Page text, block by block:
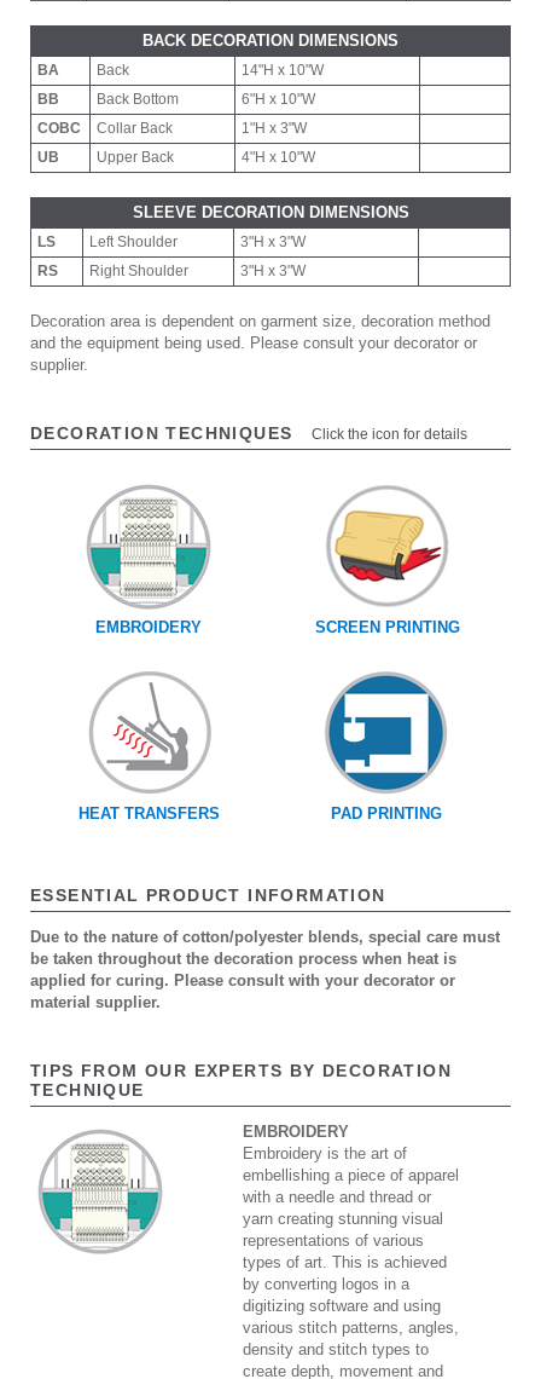
BACK DECORATION DIMENSIONS
BA Back
14"H x 10"W
BB
Back Bottom
6"H x 10"W
COBC
Collar Back
1"H x 3"W
UB
Upper Back 4"H x 10"W
SLEEVE DECORATION DIMENSIONS
LS Left Shoulder
3"H x 3"W
RS
Right Shoulder 3"H x 3"W
Decoration area is dependent on garment size, decoration method
and the equipment being used. Please consult your decorator or
supplier.
DECORATION TECHNIQUES Click the icon for details
EMBROIDERY SCREEN PRINTING
HEAT TRANSFERS PAD PRINTING
ESSENTIAL PRODUCT INFORMATION
Due to the nature of cotton/polyester blends, special care must
be taken throughout the decoration process when heat is
applied for curing. Please consult with your decorator or
material supplier.
TIPS FROM OUR EXPERTS BY DECORATION
TECHNIQUE
EMBROIDERY
Embroidery is the art of
embellishing a piece of apparel
with a needle and thread or
yarn creating stunning visual
representations of various
types of art. This is achieved
by converting logos in a
digitizing software and using
various stitch patterns, angles,
density and stitch types to
create depth, movement and